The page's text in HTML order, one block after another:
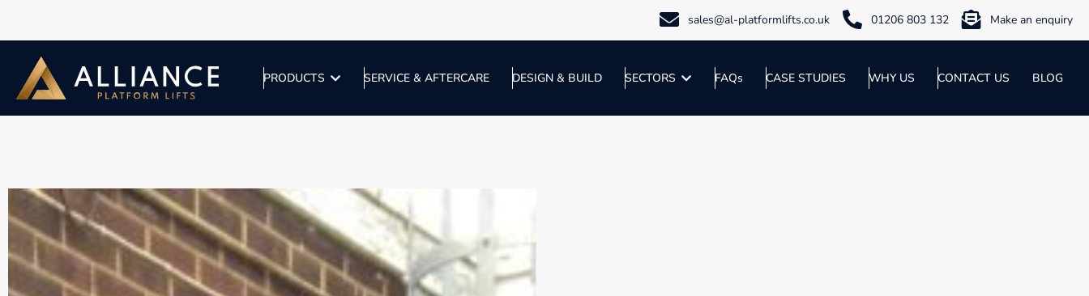
sales@al-platformlifts.co.uk 01206 803 132 Make an enquiry
PRODUCTS SERVICE & AFTERCARE DESIGN & BUILD SECTORS FAQs CASE STUDIES WHY US CONTACT US BLOG